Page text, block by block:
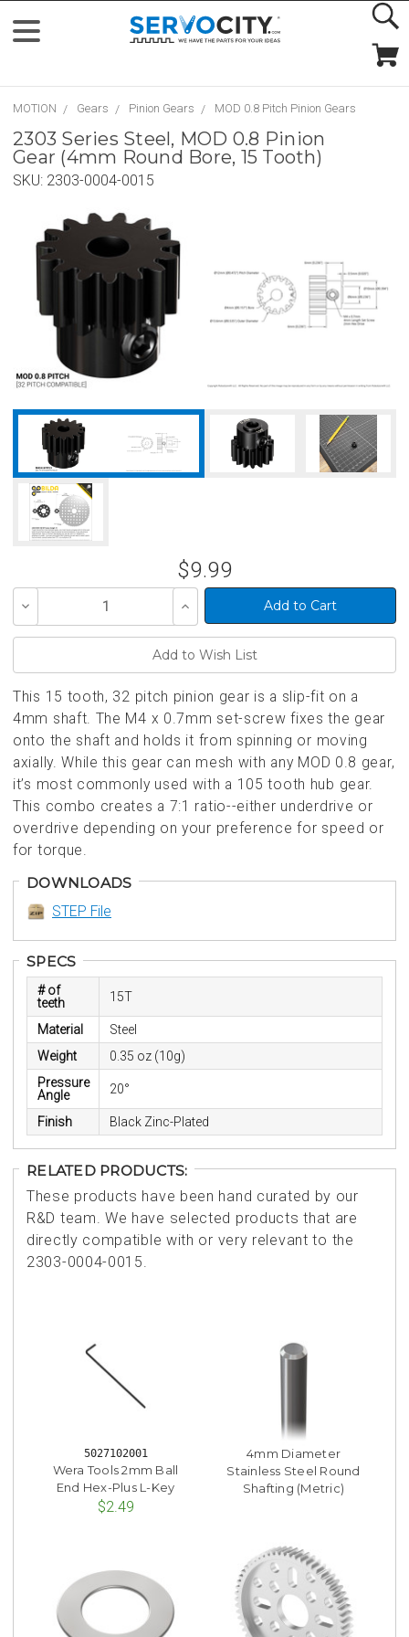
MOTION Gears Pinion Gears MOD 0.8 Pitch Pinion Gears
2303 Series Steel, MOD 0.8 Pinion
Gear (4mm Round Bore, 15 Tooth)
SKU: 2303-0004-0015
$9.99
Decrease
of
Increase
Quantity
of
This 15 tooth, 32 pitch pinion gear is a slip-fit on a
4mm shaft. The M4 x 0.7mm set-screw fixes the gear
onto the shaft and holds it from spinning or moving
axially. While this gear can mesh with any MOD 0.8 gear,
it’s most commonly used with a 105 tooth hub gear.
This combo creates a 7:1 ratio--either underdrive or
overdrive depending on your preference for speed or
for torque.
DOWNLOADS
STEP File
SPECS
# of
teeth
15T
Material
Steel
Weight
0.35 oz (10g)
Pressure
Angle
20°
Finish Black Zinc-Plated
RELATED PRODUCTS:
These products have been hand curated by our
R&D team. We have selected products that are
directly compatible with or very relevant to the
2303-0004-0015.
5027102001
Wera Tools 2mm Ball
End Hex-Plus L-Key
$2.49
4mm Diameter
Stainless Steel Round
Shafting (Metric)